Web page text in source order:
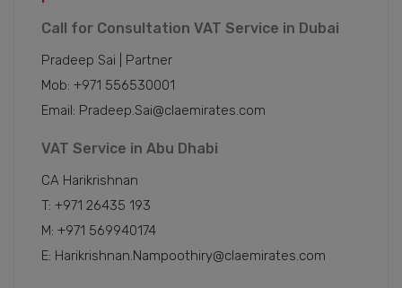
Call for Consultation VAT Service in Dubai
Pradeep Sai | Partner
Mob: +971 556530001
Email: Pradeep.Sai@claemirates.com
VAT Service in Abu Dhabi
CA Harikrishnan
T: +971 26435 193
M: +971 569940174
E: Harikrishnan.Nampoothiry@claemirates.com